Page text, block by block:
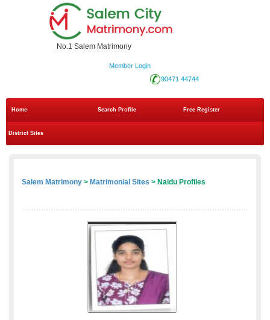
No.1 Salem Matrimony
Member Login
90471 44744
Home Search Profile Free Register
District Sites
Salem Matrimony > Matrimonial Sites > Naidu Profiles